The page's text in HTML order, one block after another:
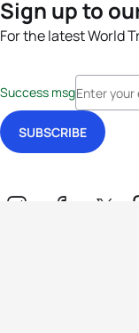
Sign up to
For the latest World
Success msg